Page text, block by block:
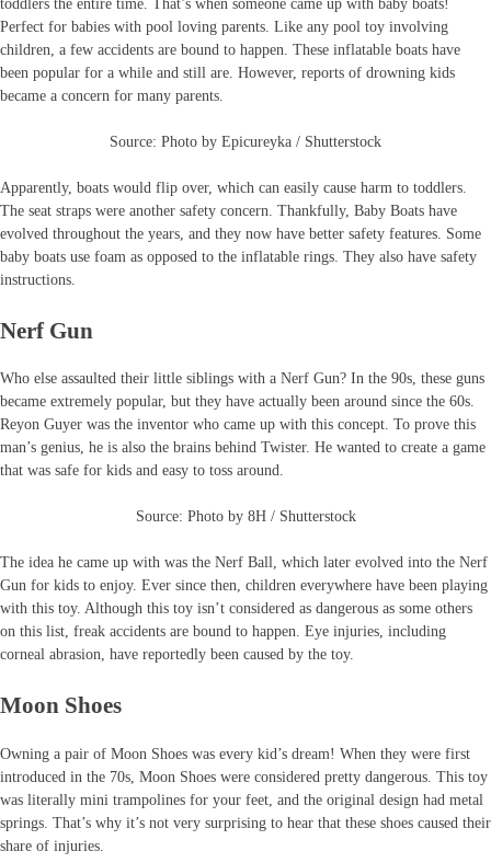
toddlers the entire time. That’s when someone came up with baby boats!
Perfect for babies with pool loving parents. Like any pool toy involving
children, a few accidents are bound to happen. These inflatable boats have
been popular for a while and still are. However, reports of drowning kids
became a concern for many parents.
Source: Photo by Epicureyka / Shutterstock
Apparently, boats would flip over, which can easily cause harm to toddlers.
The seat straps were another safety concern. Thankfully, Baby Boats have
evolved throughout the years, and they now have better safety features. Some
baby boats use foam as opposed to the inflatable rings. They also have safety
instructions.
Nerf Gun
Who else assaulted their little siblings with a Nerf Gun? In the 90s, these guns
became extremely popular, but they have actually been around since the 60s.
Reyon Guyer was the inventor who came up with this concept. To prove this
man’s genius, he is also the brains behind Twister. He wanted to create a game
that was safe for kids and easy to toss around.
Source: Photo by 8H / Shutterstock
The idea he came up with was the Nerf Ball, which later evolved into the Nerf
Gun for kids to enjoy. Ever since then, children everywhere have been playing
with this toy. Although this toy isn’t considered as dangerous as some others
on this list, freak accidents are bound to happen. Eye injuries, including
corneal abrasion, have reportedly been caused by the toy.
Moon Shoes
Owning a pair of Moon Shoes was every kid’s dream! When they were first
introduced in the 70s, Moon Shoes were considered pretty dangerous. This toy
was literally mini trampolines for your feet, and the original design had metal
springs. That’s why it’s not very surprising to hear that these shoes caused their
share of injuries.